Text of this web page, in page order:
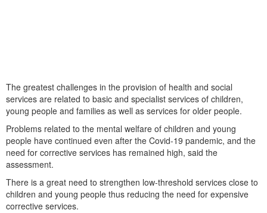
The greatest challenges in the provision of health and social
services are related to basic and specialist services of children,
young people and families as well as services for older people.
Problems related to the mental welfare of children and young
people have continued even after the Covid-19 pandemic, and the
need for corrective services has remained high, said the
assessment.
There is a great need to strengthen low-threshold services close to
children and young people thus reducing the need for expensive
corrective services.